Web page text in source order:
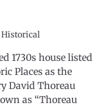
Historical
1730s house listed
Places as the
David Thoreau
as “Thoreau